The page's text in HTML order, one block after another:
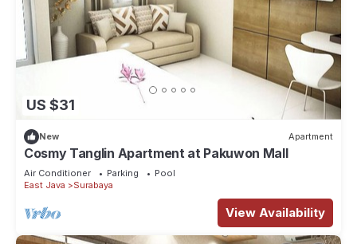
US $31
New Apartment
Cosmy Tanglin Apartment at Pakuwon Mall
Air Conditioner Parking
Pool
East Java
Surabaya
View Availability